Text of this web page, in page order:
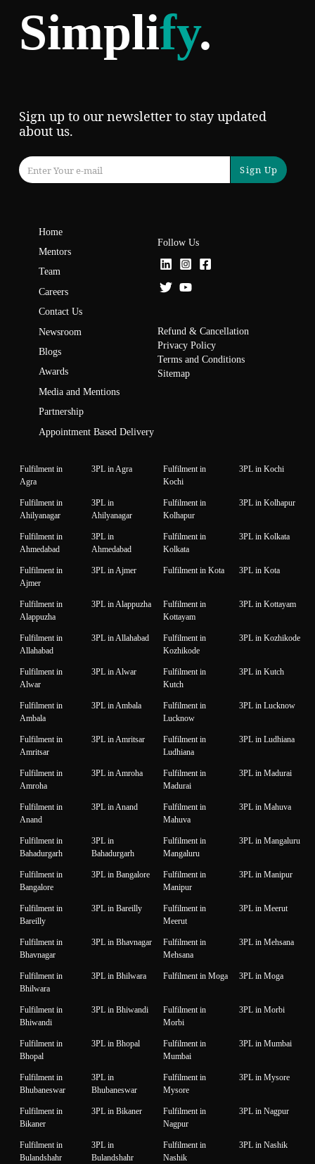
Simplify.
Sign up to our newsletter to stay updated
about us.
Sign Up
Home
Mentors
Team
Careers
Contact Us
Newsroom
Blogs
Awards
Media and Mentions
Partnership
Appointment Based Delivery
Follow Us
Refund & Cancellation
Privacy Policy
Terms and Conditions
Sitemap
Fulfilment in
Agra
3PL in Agra
Fulfilment in
Kochi
3PL in Kochi
Fulfilment in
Ahilyanagar
3PL in
Ahilyanagar
Fulfilment in
Kolhapur
3PL in Kolhapur
Fulfilment in
Ahmedabad
3PL in
Ahmedabad
Fulfilment in
Kolkata
3PL in Kolkata
Fulfilment in
Ajmer
3PL in Ajmer Fulfilment in Kota 3PL in Kota
Fulfilment in
Alappuzha
3PL in Alappuzha
Fulfilment in
Kottayam
3PL in Kottayam
Fulfilment in
Allahabad
3PL in Allahabad
Fulfilment in
Kozhikode
3PL in Kozhikode
Fulfilment in
Alwar
3PL in Alwar
Fulfilment in
Kutch
3PL in Kutch
Fulfilment in
Ambala
3PL in Ambala
Fulfilment in
Lucknow
3PL in Lucknow
Fulfilment in
Amritsar
3PL in Amritsar
Fulfilment in
Ludhiana
3PL in Ludhiana
Fulfilment in
Amroha
3PL in Amroha
Fulfilment in
Madurai
3PL in Madurai
Fulfilment in
Anand
3PL in Anand
Fulfilment in
Mahuva
3PL in Mahuva
Fulfilment in
Bahadurgarh
3PL in
Bahadurgarh
Fulfilment in
Mangaluru
3PL in Mangaluru
Fulfilment in
Bangalore
3PL in Bangalore
Fulfilment in
Manipur
3PL in Manipur
Fulfilment in
Bareilly
3PL in Bareilly
Fulfilment in
Meerut
3PL in Meerut
Fulfilment in
Bhavnagar
3PL in Bhavnagar
Fulfilment in
Mehsana
3PL in Mehsana
Fulfilment in
Bhilwara
3PL in Bhilwara Fulfilment in Moga 3PL in Moga
Fulfilment in
Bhiwandi
3PL in Bhiwandi
Fulfilment in
Morbi
3PL in Morbi
Fulfilment in
Bhopal
3PL in Bhopal
Fulfilment in
Mumbai
3PL in Mumbai
Fulfilment in
Bhubaneswar
3PL in
Bhubaneswar
Fulfilment in
Mysore
3PL in Mysore
Fulfilment in
Bikaner
3PL in Bikaner
Fulfilment in
Nagpur
3PL in Nagpur
Fulfilment in
Bulandshahr
3PL in
Bulandshahr
Fulfilment in
Nashik
3PL in Nashik